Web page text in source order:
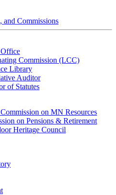
and Commissions
Commission (LCC)
Library
Auditor
of Statutes
on MN Resources
on Pensions & Retirement
Heritage Council